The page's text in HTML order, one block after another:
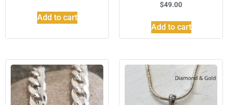
Add to cart
$49.00
Add to cart